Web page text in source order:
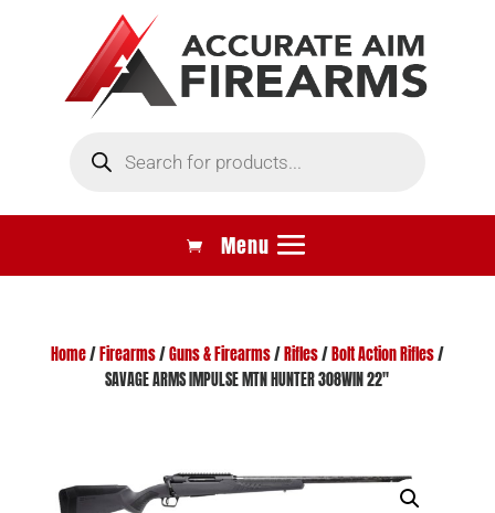
search
Home/ Firearms/Guns & Firearms/ Rifles/ Bolt Action Rifles/
SAVAGE ARMS IMPULSE MTN HUNTER 308WIN 22″